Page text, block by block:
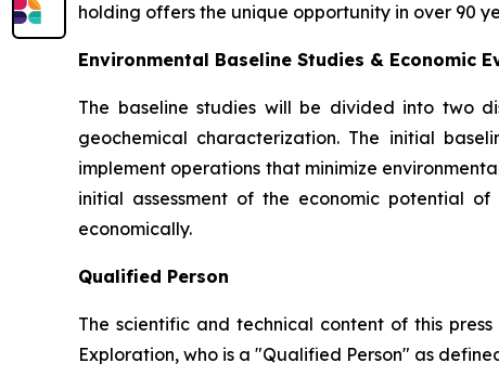
holding offers the unique opportunity in over 90
Environmental Baseline Studies & Economic
The baseline studies will be divided into two
geochemical characterization. The initial
implement operations that minimize
initial assessment of the economic potential
economically.
Qualified Person
The scientific and technical content of this
Exploration, who is a ″Qualified Person″ as